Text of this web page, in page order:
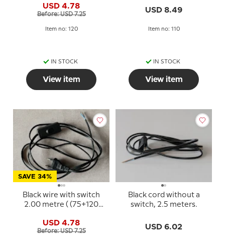
USD 4.78
Before: USD 7.25
Item no: 120
IN STOCK
View item
USD 8.49
Item no: 110
IN STOCK
View item
SAVE 34%
Black wire with switch
2.00 metre ( (75+120
USD 4.78
Before: USD 7.25
Black cord without a
switch, 2.5 meters.
USD 6.02